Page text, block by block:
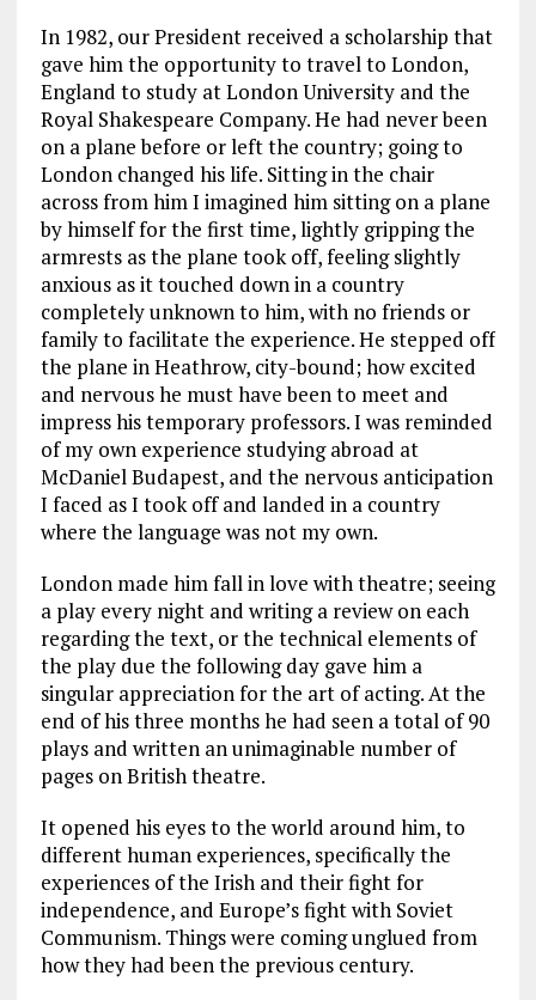
In 1982, our President received a scholarship that
gave him the opportunity to travel to London,
England to study at London University and the
Royal Shakespeare Company. He had never been
on a plane before or left the country; going to
London changed his life. Sitting in the chair
across from him I imagined him sitting on a plane
by himself for the first time, lightly gripping the
armrests as the plane took off, feeling slightly
anxious as it touched down in a country
completely unknown to him, with no friends or
family to facilitate the experience. He stepped off
the plane in Heathrow, city-bound; how excited
and nervous he must have been to meet and
impress his temporary professors. I was reminded
of my own experience studying abroad at
McDaniel Budapest, and the nervous anticipation
I faced as I took off and landed in a country
where the language was not my own.
London made him fall in love with theatre; seeing
a play every night and writing a review on each
regarding the text, or the technical elements of
the play due the following day gave him a
singular appreciation for the art of acting. At the
end of his three months he had seen a total of 90
plays and written an unimaginable number of
pages on British theatre.
It opened his eyes to the world around him, to
different human experiences, specifically the
experiences of the Irish and their fight for
independence, and Europe’s fight with Soviet
Communism. Things were coming unglued from
how they had been the previous century.